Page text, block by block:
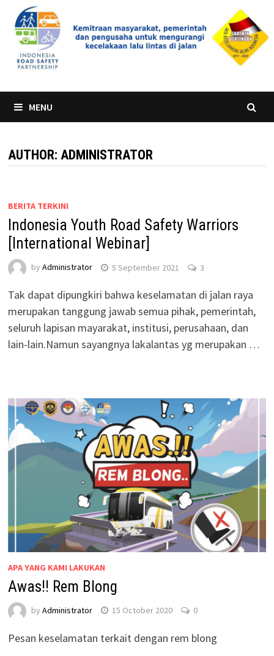
content
MENU
AUTHOR: ADMINISTRATOR
BERITA TERKINI
Indonesia Youth Road Safety Warriors
[International Webinar]
by Administrator 5 September 2021 3
Tak dapat dipungkiri bahwa keselamatan di jalan raya
merupakan tanggung jawab semua pihak, pemerintah,
seluruh lapisan mayarakat, institusi, perusahaan, dan
lain-lain.Namun sayangnya lakalantas yg merupakan …
APA YANG KAMI LAKUKAN
Awas!! Rem Blong
by Administrator 15 October 2020 0
Pesan keselamatan terkait dengan rem blong